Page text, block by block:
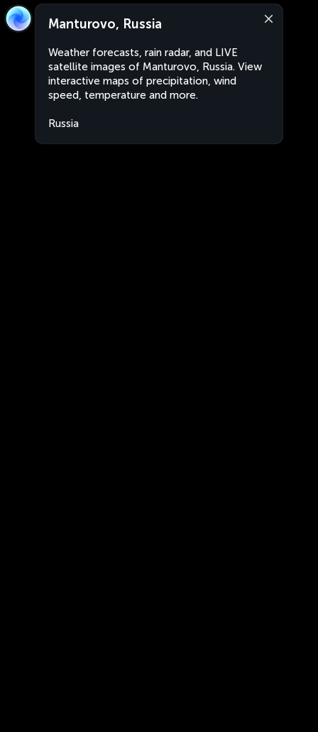
Manturovo, Russia
Weather forecasts, rain radar, and LIVE
satellite images of Manturovo, Russia. View
interactive maps of precipitation, wind
speed, temperature and more.
Russia